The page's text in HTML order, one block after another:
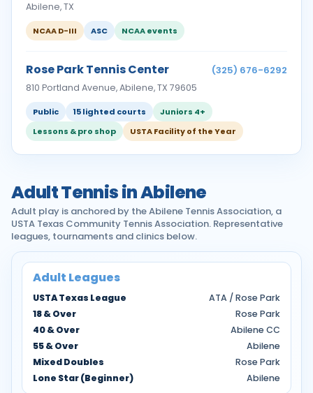
Abilene, TX
NCAA D-III ASC NCAA events
Rose Park Tennis Center (325) 676-6292
810 Portland Avenue, Abilene, TX 79605
Public 15 lighted courts
Juniors 4+
Lessons & pro shop
USTA Facility of the Year
Adult Tennis in Abilene
Adult play is anchored by the Abilene Tennis Association, a
USTA Texas Community Tennis Association. Representative
leagues, tournaments and clinics below.
Adult Leagues
USTA Texas League
ATA / Rose Park
18 & Over
Rose Park
40 & Over
Abilene CC
55 & Over
Abilene
Mixed Doubles
Rose Park
Lone Star (Beginner)
Abilene